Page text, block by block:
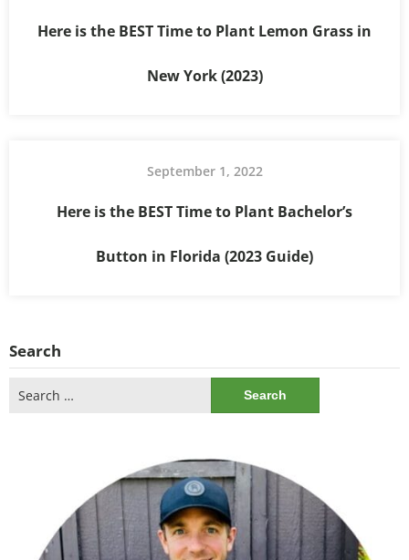
Here is the BEST Time to Plant Lemon Grass in
New York (2023)
September 1, 2022
Here is the BEST Time to Plant Bachelor’s
Button in Florida (2023 Guide)
Search
for: